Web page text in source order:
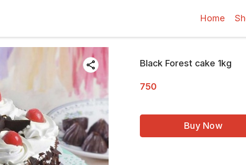
Home
Black Forest cake 1kg
750
Buy Now